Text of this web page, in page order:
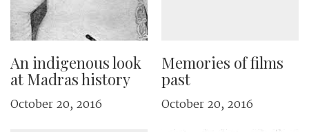
An indigenous look
at Madras history
October 20, 2016
Memories of films
past
October 20, 2016